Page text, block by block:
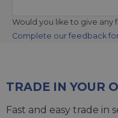
Would you like to give any
Complete our feedback
TRADE IN YOUR
Fast and easy trade in